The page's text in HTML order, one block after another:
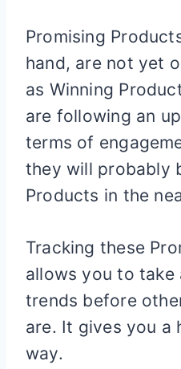
Promising
hand, are not yet
as Winning
are following an
terms of
they will probably
Products in the
Tracking these
allows you to take
trends before
are. It gives you a
way.